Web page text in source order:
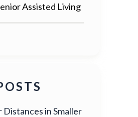
Assisted Living
in Smaller